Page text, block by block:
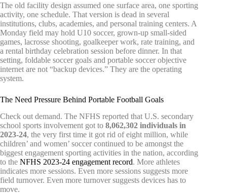
The old facility design assumed one surface area, one sporting
activity, one schedule. That version is dead in several
institutions, clubs, academies, and personal training centers. A
Monday field may hold U10 soccer, grown-up small-sided
games, lacrosse shooting, goalkeeper work, rate training, and
a rental birthday celebration session before dinner. In that
setting, foldable soccer goals and portable soccer objective
internet are not “backup devices.” They are the operating
system.
The Need Pressure Behind Portable Football Goals
Check out demand. The NFHS reported that U.S. secondary
school sports involvement got to 8,062,302 individuals in
2023-24, the very first time it got rid of eight million, while
children’ and women’ soccer continued to be amongst the
biggest engagement sporting activities in the nation, according
to the NFHS 2023-24 engagement record. More athletes
indicates more sessions. Even more sessions suggests more
field turnover. Even more turnover suggests devices has to
move.